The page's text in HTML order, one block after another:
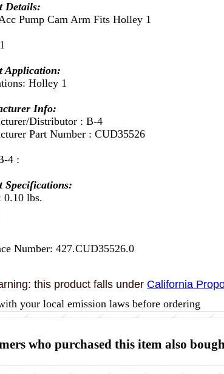
Details:
Pump Cam Arm Fits Holley 1
Application:
Holley 1
Info:
Distributor : B-4
Part Number : CUD35526
4 :
Specifications:
0.10 lbs.
Number: 427.CUD35526.0
this product falls under California
your local emission laws before ordering
who purchased this item also